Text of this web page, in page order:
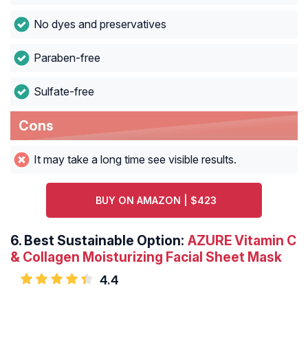
No dyes and preservatives
Paraben-free
Sulfate-free
Cons
It may take a long time see visible results.
BUY ON AMAZON | $423
6. Best Sustainable Option: AZURE Vitamin C
& Collagen Moisturizing Facial Sheet Mask
4.4